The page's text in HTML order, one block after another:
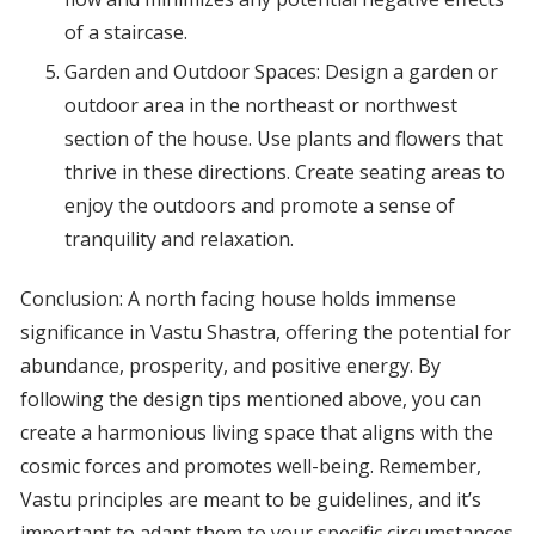
of a staircase.
Garden and Outdoor Spaces: Design a garden or
outdoor area in the northeast or northwest
section of the house. Use plants and flowers that
thrive in these directions. Create seating areas to
enjoy the outdoors and promote a sense of
tranquility and relaxation.
Conclusion: A north facing house holds immense
significance in Vastu Shastra, offering the potential for
abundance, prosperity, and positive energy. By
following the design tips mentioned above, you can
create a harmonious living space that aligns with the
cosmic forces and promotes well-being. Remember,
Vastu principles are meant to be guidelines, and it’s